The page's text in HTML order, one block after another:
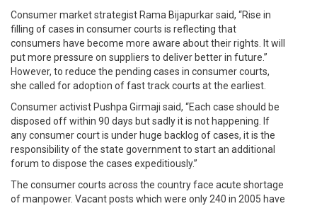
Consumer market strategist Rama Bijapurkar said, “Rise in
filling of cases in consumer courts is reflecting that
consumers have become more aware about their rights. It will
put more pressure on suppliers to deliver better in future.”
However, to reduce the pending cases in consumer courts,
she called for adoption of fast track courts at the earliest.
Consumer activist Pushpa Girmaji said, “Each case should be
disposed off within 90 days but sadly it is not happening. If
any consumer court is under huge backlog of cases, it is the
responsibility of the state government to start an additional
forum to dispose the cases expeditiously.”
The consumer courts across the country face acute shortage
of manpower. Vacant posts which were only 240 in 2005 have